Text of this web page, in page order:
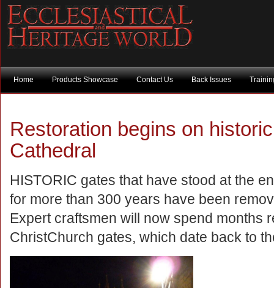
Home Products Showcase Contact Us Back Issues
Restoration begins on
Cathedral
HISTORIC gates that have stood at the
for more than 300 years have been
Expert craftsmen will now spend months
ChristChurch gates, which date back to